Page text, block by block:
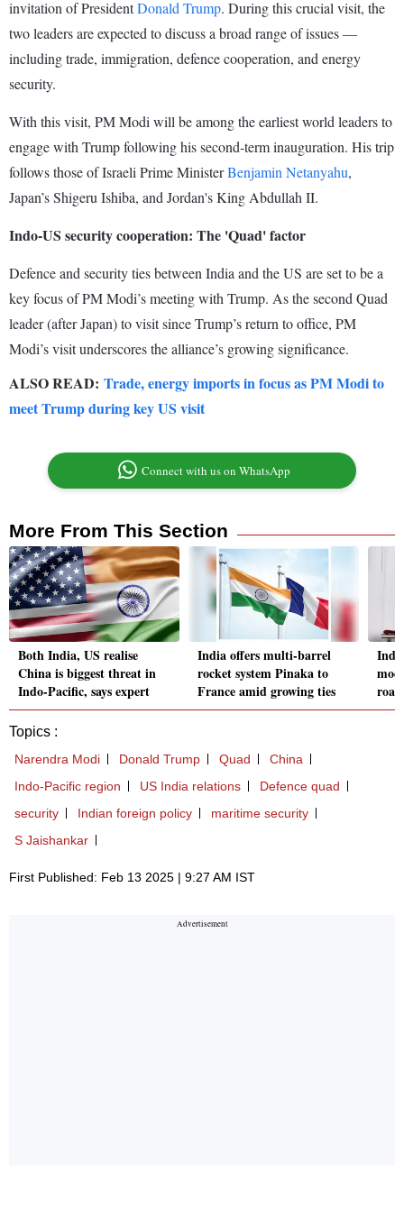
invitation of PresidentDonald Trump. During this crucial visit, the
two leaders are expected to discuss a broad range of issues —
including trade, immigration, defence cooperation, and energy
security.
With this visit, PM Modi will be among the earliest world leaders to
engage with Trump following his second-term inauguration. His trip
follows those of Israeli Prime MinisterBenjamin Netanyahu,
Japan’s Shigeru Ishiba, and Jordan's King Abdullah II.
Indo-US security cooperation: The 'Quad' factor
Defence and security ties between India and the US are set to be a
key focus of PM Modi’s meeting with Trump. As the second Quad
leader (after Japan) to visit since Trump’s return to office, PM
Modi’s visit underscores the alliance’s growing significance.
ALSO READ: Trade, energy imports in focus as PM Modi to
meet Trump during key US visit
Connect with us on WhatsApp
More From This Section
Both India, US realise
China is biggest threat in
Indo-Pacific, says expert
India offers multi-barrel
rocket system Pinaka to
France amid growing ties
Topics :
Narendra Modi Donald Trump Quad
China
Indo-Pacific region
US India relations
Defence quad
security
Indian foreign policy
maritime security
S Jaishankar
First Published: Feb 13 2025 | 9:27 AM IST